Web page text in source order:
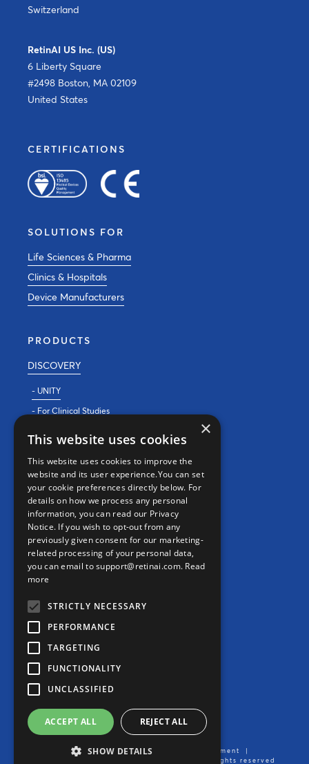
Switzerland
RetinAI US Inc. (US)
6 Liberty Square
#2498 Boston, MA 02109
United States
CERTIFICATIONS
SOLUTIONS FOR
Life Sciences & Pharma
Clinics & Hospitals
Device Manufacturers
PRODUCTS
DISCOVERY
- UNITY
- For Clinical Studies
REAL WORLD EVIDENCE
PRECISION MEDICINE
CONTACT
Contact us
info@retinai.com
MEDIA KIT
Careers
Product User Manual
Imprint/Legal Notice|Data Processing Agreement
|
| Created by Ikerian AG. All rights reserved
×
This website uses cookies
This website uses cookies to improve the
website and its user experience.You can set
your cookie preferences directly below. For
details on how we process any personal
information, you can read our Privacy
Notice. If you wish to opt-out from any
previously given consent for our marketing-
related processing of your personal data,
you can email to support@retinai.com. Read
more
STRICTLY NECESSARY
PERFORMANCE
TARGETING
FUNCTIONALITY
UNCLASSIFIED
ACCEPT ALL REJECT ALL
SHOW DETAILS